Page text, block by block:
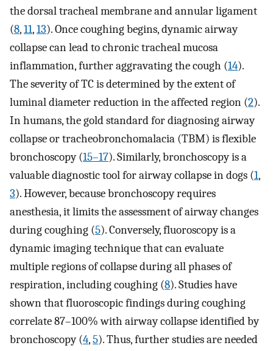
the dorsal tracheal membrane and annular ligament
(8,11,13). Once coughing begins, dynamic airway
collapse can lead to chronic tracheal mucosa
inflammation, further aggravating the cough (14).
The severity of TC is determined by the extent of
luminal diameter reduction in the affected region (2).
In humans, the gold standard for diagnosing airway
collapse or tracheobronchomalacia (TBM) is flexible
bronchoscopy (15–17). Similarly, bronchoscopy is a
valuable diagnostic tool for airway collapse in dogs (1,
3). However, because bronchoscopy requires
anesthesia, it limits the assessment of airway changes
during coughing (5). Conversely, fluoroscopy is a
dynamic imaging technique that can evaluate
multiple regions of collapse during all phases of
respiration, including coughing (8). Studies have
shown that fluoroscopic findings during coughing
correlate 87–100% with airway collapse identified by
bronchoscopy (4,5). Thus, further studies are needed